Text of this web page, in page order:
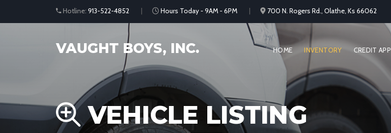
Hotline: 913-522-4852 Hours Today - 9AM - 6PM 700 N. Rogers Rd., Olathe, Ks 66062
VAUGHT BOYS, INC. HOME INVENTORY CREDIT APP
VEHICLE LISTING